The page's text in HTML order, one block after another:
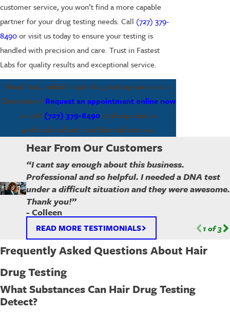
customer service, you won’t find a more capable
partner for your drug testing needs. Call (727) 379-
8490or visit us today to ensure your testing is
handled with precision and care. Trust in Fastest
Labs for quality results and exceptional service.
Need fast, reliable hair drug testing services in
Clearwater? Request an appointment online now
or call (727) 379-8490and experience
professional and confidential service.
Hear From Our Customers
“I cant say enough about this business.
Professional and so helpful. I needed a DNA test
under a difficult situation and they were awesome.
Thank you!”
- Colleen
1of3
READ MORE TESTIMONIALS
Frequently Asked Questions About Hair
Drug Testing
What Substances Can Hair Drug Testing
Detect?